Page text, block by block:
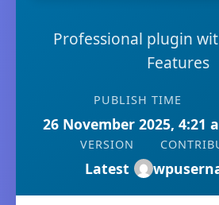
Professional plugin
Features
PUBLISH TIME
26 November 2025, 4:21
VERSION
Latest